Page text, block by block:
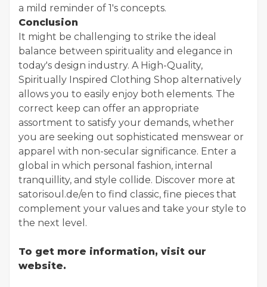
a mild reminder of 1's concepts.
Conclusion
It might be challenging to strike the ideal
balance between spirituality and elegance in
today's design industry. A High-Quality,
Spiritually Inspired Clothing Shop alternatively
allows you to easily enjoy both elements. The
correct keep can offer an appropriate
assortment to satisfy your demands, whether
you are seeking out sophisticated menswear or
apparel with non-secular significance. Enter a
global in which personal fashion, internal
tranquillity, and style collide. Discover more at
satorisoul.de/en to find classic, fine pieces that
complement your values and take your style to
the next level.
To get more information, visit our
website.